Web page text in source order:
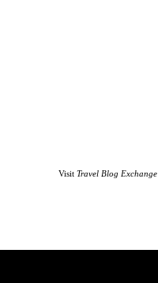
Visit Travel Blog Exchange